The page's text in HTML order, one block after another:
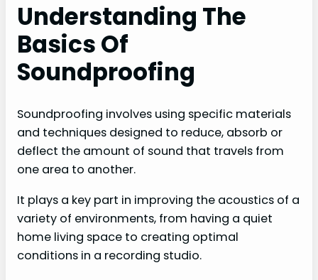
Understanding The
Basics Of
Soundproofing
Soundproofing involves using specific materials
and techniques designed to reduce, absorb or
deflect the amount of sound that travels from
one area to another.
It plays a key part in improving the acoustics of a
variety of environments, from having a quiet
home living space to creating optimal
conditions in a recording studio.